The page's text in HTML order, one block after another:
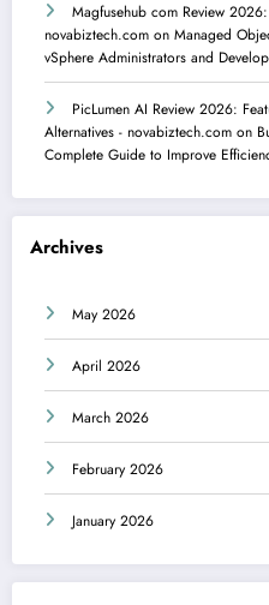
Magfusehub com Review
novabiztech.com on Managed
vSphere Administrators and
PicLumen AI Review 2026:
Alternatives - novabiztech.com on
Complete Guide to Improve
Archives
May 2026
April 2026
March 2026
February 2026
January 2026